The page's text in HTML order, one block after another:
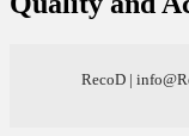
RecoD |